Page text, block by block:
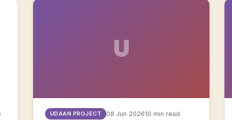
U
UDAAN PROJECT 08 Jun 202610 min read